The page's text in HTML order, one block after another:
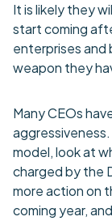
It is likely they
start coming
enterprises and
weapon they
Many CEOs
model, look at
charged by the
more action on
coming year,